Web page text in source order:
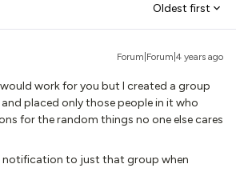
Oldest first
Forum|Forum|4 years ago
work for you but I created a group
placed only those people in it who
for the random things no one else cares
notification to just that group when